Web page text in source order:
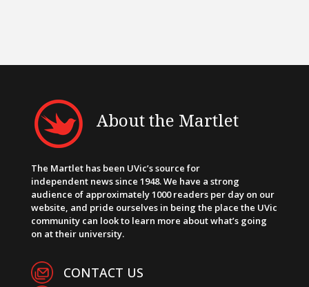
About the Martlet
The Martlet has been UVic’s source for
independent news since 1948. We have a strong
audience of approximately 1000 readers per day on our
website, and pride ourselves in being the place the UVic
community can look to learn more about what’s going
on at their university.
CONTACT US